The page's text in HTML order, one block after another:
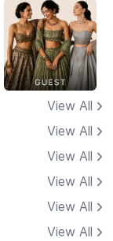
View All
View All
View All
View All
View All
View All